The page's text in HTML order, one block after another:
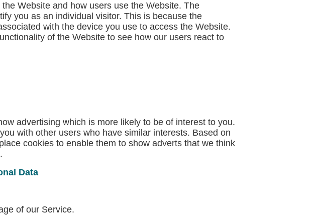
Website and how users use the Website. The
you as an individual visitor. This is because the
with the device you use to access the Website.
of the Website to see how our users react to
advertising which is more likely to be of interest to you.
with other users who have similar interests. Based on
cookies to enable them to show adverts that we think
Data
of our Service.